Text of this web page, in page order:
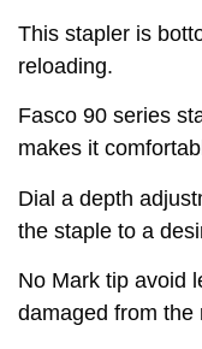
This stapler is
reloading.
Fasco 90 series
makes it
Dial a depth
the staple to a
No Mark tip avoid
damaged from the